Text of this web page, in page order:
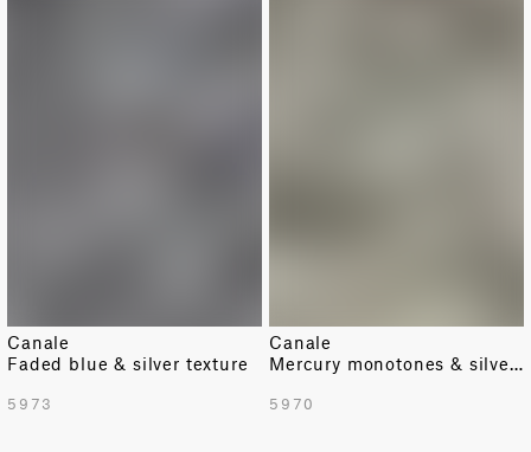
Canale
Faded blue & silver texture
5973
Canale
Mercury monotones & silver texture
5970